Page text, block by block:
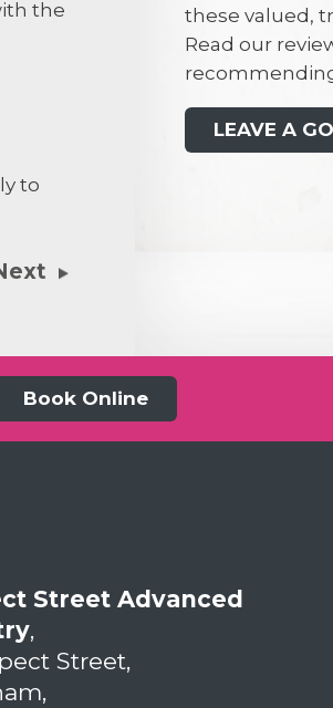
these valued,
Read our
LEAVE A
the
to
on time.
Penelope
I had a
Book Online
Street Advanced
,
Street,